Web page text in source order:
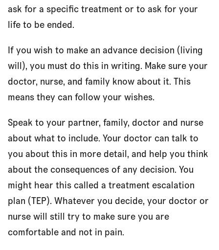
ask for a specific treatment or to ask for your
life to be ended.
If you wish to make an advance decision (living
will), you must do this in writing. Make sure your
doctor, nurse, and family know about it. This
means they can follow your wishes.
Speak to your partner, family, doctor and nurse
about what to include. Your doctor can talk to
you about this in more detail, and help you think
about the consequences of any decision. You
might hear this called a treatment escalation
plan (TEP). Whatever you decide, your doctor or
nurse will still try to make sure you are
comfortable and not in pain.